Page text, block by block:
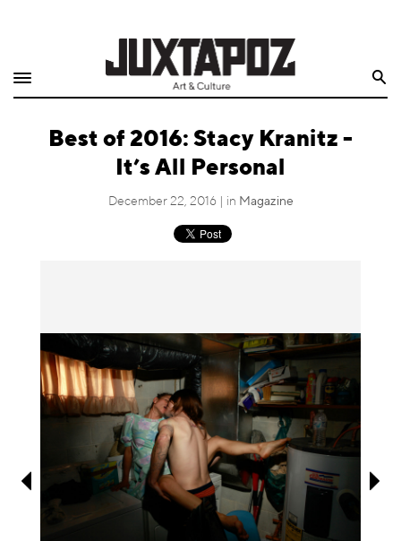
Shop
Quarterly
Events
Information
­­Best of 2016: Stacy Kranitz -
It’s All Personal
December 22, 2016 | in Magazine